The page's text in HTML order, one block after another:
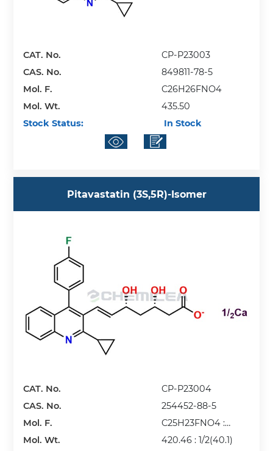
CAT. No.
CP-P23003
CAS. No.
849811-78-5
Mol. F.
C26H26FNO4
Mol. Wt.
435.50
Stock Status:
In Stock
Pitavastatin (3S,5R)-Isomer
CAT. No.
CP-P23004
CAS. No.
254452-88-5
Mol. F.
C25H23FNO4 :
1/2(Ca)
Mol. Wt.
420.46 : 1/2(40.1)